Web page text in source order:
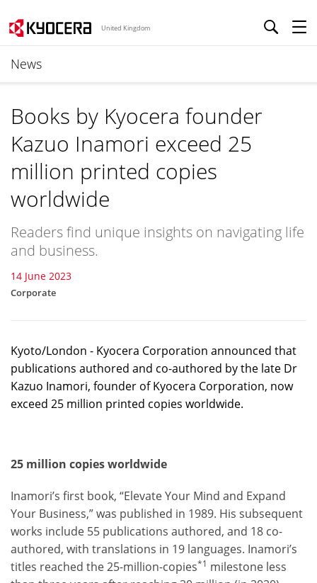
United Kingdom
News
Books by Kyocera founder
Kazuo Inamori exceed 25
million printed copies
worldwide
Readers find unique insights on navigating life
and business.
14 June 2023
Corporate
Kyoto/London - Kyocera Corporation announced that
publications authored and co-authored by the late Dr
Kazuo Inamori, founder of Kyocera Corporation, now
exceed 25 million printed copies worldwide.
25 million copies worldwide
Inamori’s first book, “Elevate Your Mind and Expand
Your Business,” was published in 1989. His subsequent
works include 55 publications authored, and 18 co-
authored, with translations in 19 languages. Inamori’s
titles reached the 25-million-copies*1 milestone less